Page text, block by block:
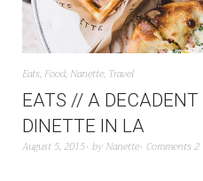
Eats, Food, Nanette, Travel
EATS // A
DINETTE IN LA
August 5, 2015 by Nanette Comments 2